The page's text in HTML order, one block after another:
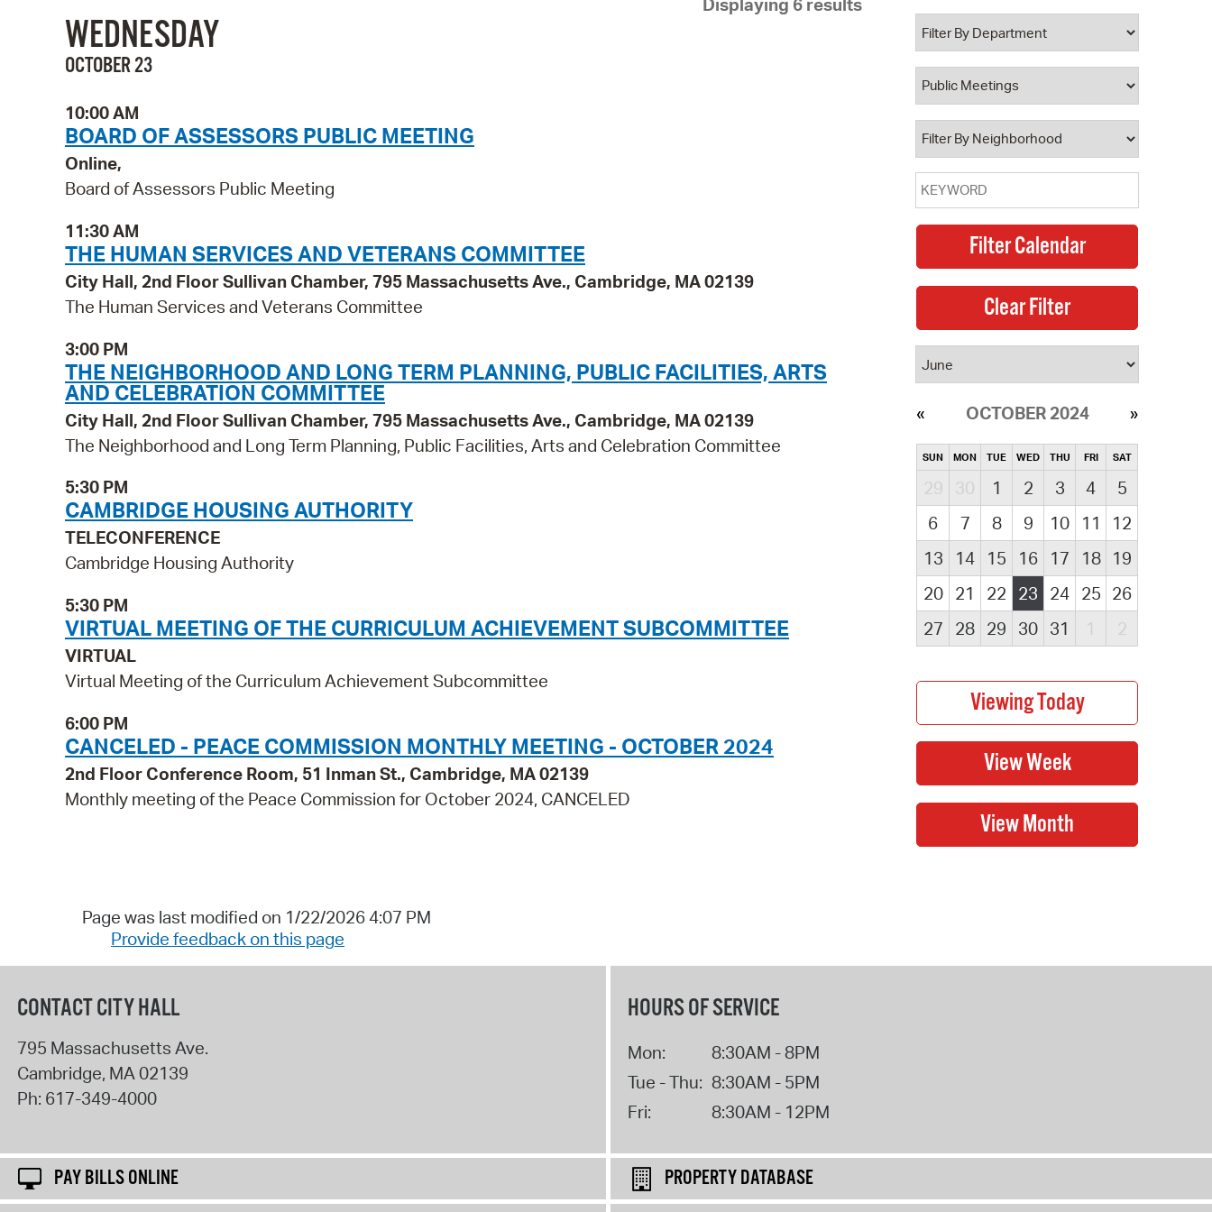
Pay Bills Online
Property Database
Watch City Council
Displaying 6 results
WEDNESDAY
OCTOBER 23
10:00 AM
BOARD OF ASSESSORS PUBLIC MEETING
Online,
Board of Assessors Public Meeting
11:30 AM
THE HUMAN SERVICES AND VETERANS COMMITTEE
City Hall, 2nd Floor Sullivan Chamber, 795 Massachusetts Ave., Cambridge, MA 02139
The Human Services and Veterans Committee
3:00 PM
THE NEIGHBORHOOD AND LONG TERM PLANNING, PUBLIC FACILITIES, ARTS
AND CELEBRATION COMMITTEE
City Hall, 2nd Floor Sullivan Chamber, 795 Massachusetts Ave., Cambridge, MA 02139
The Neighborhood and Long Term Planning, Public Facilities, Arts and Celebration Committee
5:30 PM
CAMBRIDGE HOUSING AUTHORITY
TELECONFERENCE
Cambridge Housing Authority
5:30 PM
VIRTUAL MEETING OF THE CURRICULUM ACHIEVEMENT SUBCOMMITTEE
VIRTUAL
Virtual Meeting of the Curriculum Achievement Subcommittee
6:00 PM
CANCELED - PEACE COMMISSION MONTHLY MEETING - OCTOBER 2024
2nd Floor Conference Room, 51 Inman St., Cambridge, MA 02139
Monthly meeting of the Peace Commission for October 2024, CANCELED
OCTOBER 2024
SUN MON TUE WED THU FRI SAT
29 30 1 2 3 4
5
6
7 8 9 10 11
12
13
14 15 16 17 18
19
20
21 22 23 24 25 26
27
28 29 30 31 1 2
Page was last modified on 1/22/2026 4:07 PM
Provide feedback on this page
CONTACT CITY HALL
795 Massachusetts Ave.
Cambridge, MA02139
Ph: 617-349-4000
HOURS OF SERVICE
Mon:
8:30AM - 8PM
Tue - Thu: 8:30AM - 5PM
Fri:
8:30AM - 12PM
PAY BILLS ONLINE
PROPERTY DATABASE